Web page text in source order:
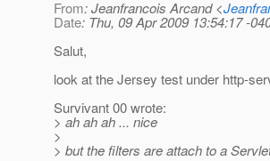
From: Jeanfrancois Arcand <
Date: Thu, 09 Apr 2009 13:54:17 -
Salut,
look at the Jersey test under http-
Survivant 00 wrote:
> ah ah ah ... nice
>
> but the filters are attach to a